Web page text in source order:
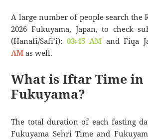
A large number of people search the
2026 Fukuyama, Japan, to check
(Hanafi/Safi’i): 03:45 AM and Fiqa
AM as well.
What is Iftar Time in
Fukuyama?
The total duration of each fasting
Fukuyama Sehri Time and